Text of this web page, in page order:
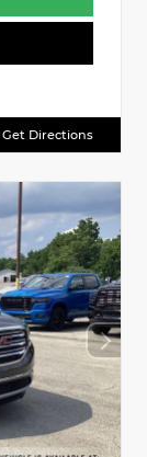
Get Directions